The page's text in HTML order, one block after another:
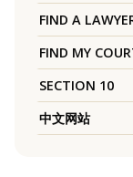
FIND A
FIND MY
SECTION 10
中文网站